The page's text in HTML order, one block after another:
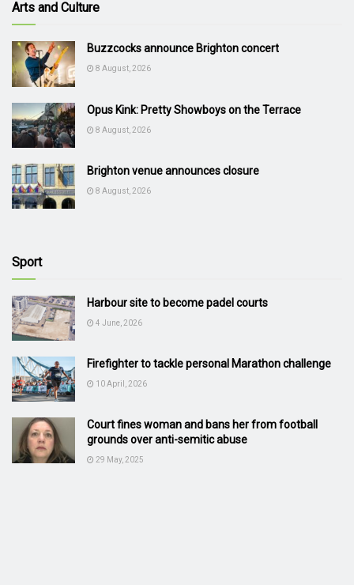
Arts and Culture
Buzzcocks announce Brighton concert
8 August, 2026
Opus Kink: Pretty Showboys on the Terrace
8 August, 2026
Brighton venue announces closure
8 August, 2026
Sport
Harbour site to become padel courts
4 June, 2026
Firefighter to tackle personal Marathon challenge
10 April, 2026
Court fines woman and bans her from football
grounds over anti-semitic abuse
29 May, 2025